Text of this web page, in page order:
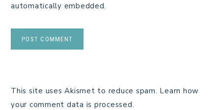
automatically embedded.
This site uses Akismet to reduce spam. Learn how
your comment data is processed.